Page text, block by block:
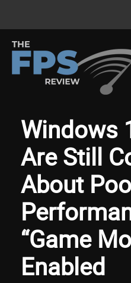
Windows
Are Still
About
“Game
Enabled